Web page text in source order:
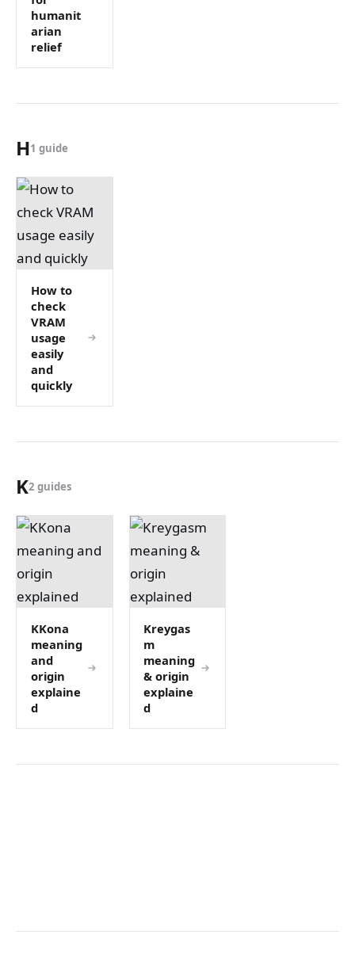
humanit
arian
relief
H1 guide
How to
check
VRAM
usage
easily
and
quickly
K2 guides
KKona
meaning
and
origin
explaine
d
Kreygas
m
meaning
& origin
explaine
d